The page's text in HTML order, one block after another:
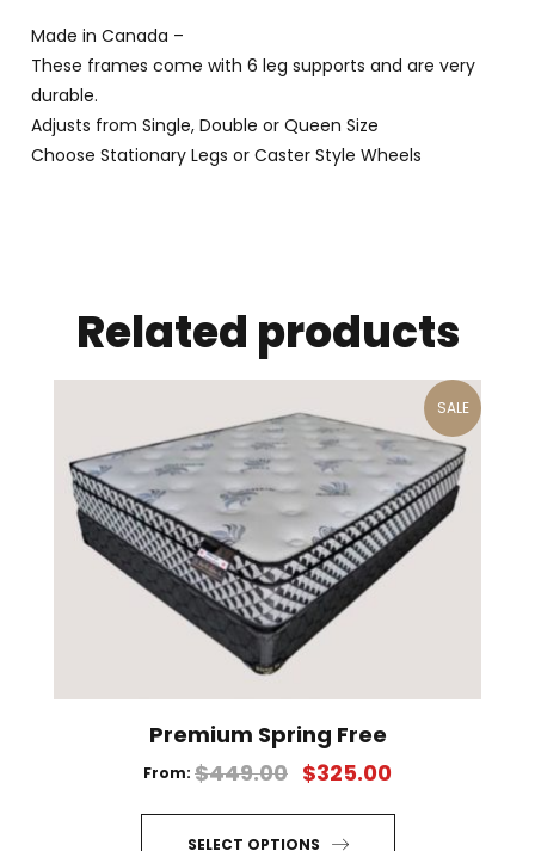
Made in Canada –
These frames come with 6 leg supports and are very
durable.
Adjusts from Single, Double or Queen Size
Choose Stationary Legs or Caster Style Wheels
Related products
SALE
Premium Spring Free
From: $449.00 $325.00
SELECT OPTIONS